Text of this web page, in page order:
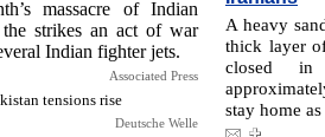
massacre of Indian
the strikes an act of war
Indian fighter jets.
Associated Press
tensions rise
Deutsche Welle
A heavy
thick layer
closed in
stay home